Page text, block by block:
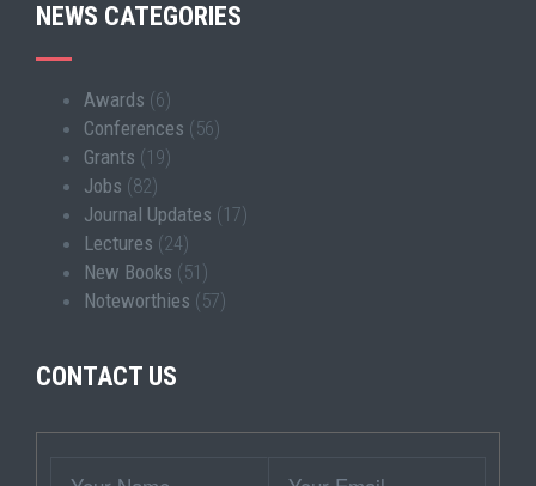
NEWS CATEGORIES
Awards (6)
Conferences (56)
Grants (19)
Jobs (82)
Journal Updates (17)
Lectures (24)
New Books (51)
Noteworthies (57)
CONTACT US